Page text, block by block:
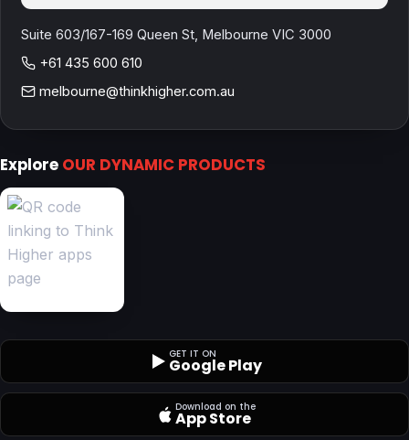
Suite 603/167-169 Queen St, Melbourne VIC 3000
+61 435 600 610
melbourne@thinkhigher.com.au
Explore OUR DYNAMIC PRODUCTS
GET IT ON
Google Play
Download on the
App Store